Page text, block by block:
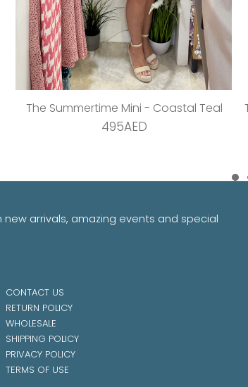
The Tasha Playsuit - Cy Pink
495AED
arrivals, amazing events and special
CONTACT US
RETURN POLICY
WHOLESALE
SHIPPING POLICY
PRIVACY POLICY
TERMS OF USE